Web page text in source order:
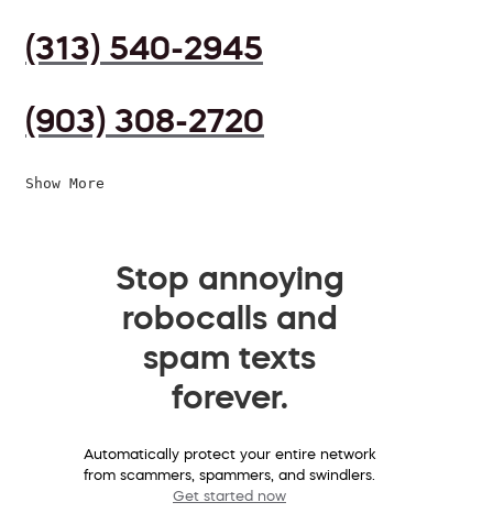
(313) 540-2945
(903) 308-2720
Show More
Stop annoying
robocalls and
spam texts
forever.
Automatically protect your entire network
from scammers, spammers, and swindlers.
Get started now